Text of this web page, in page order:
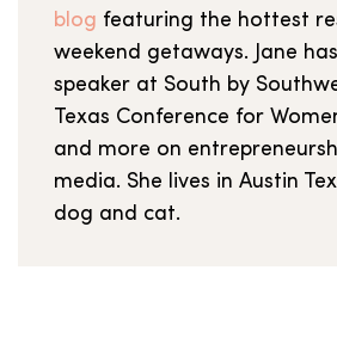
blog featuring the hottest
weekend getaways. Jane
speaker at South by
Texas Conference for
and more on
media. She lives in Austin
dog and cat.